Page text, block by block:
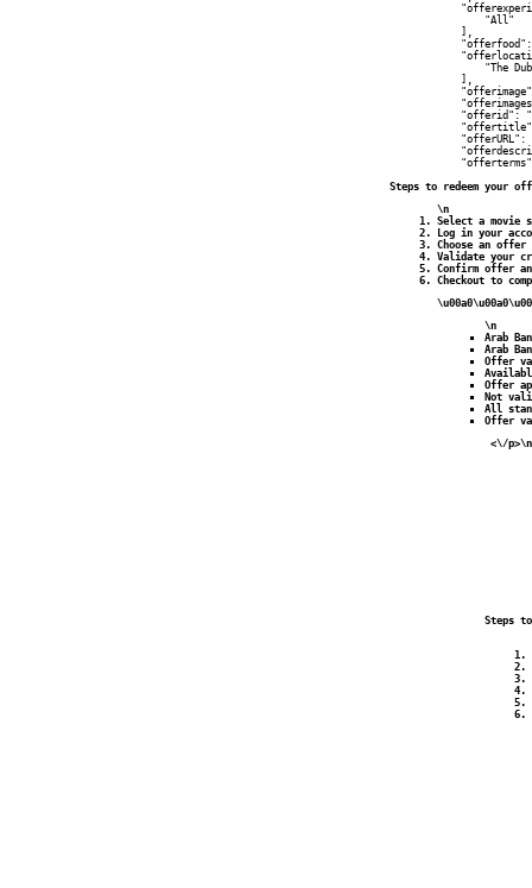
                "All"
            ],
"The
            ],
"offerid":
"offerURL":
Steps to redeem your
\n
Select a movie
Log in your
Choose an
Validate your
Confirm offer
Checkout to
\n
Arab
Arab
Offer
Offer
Not
All
Offer
<\/
Steps